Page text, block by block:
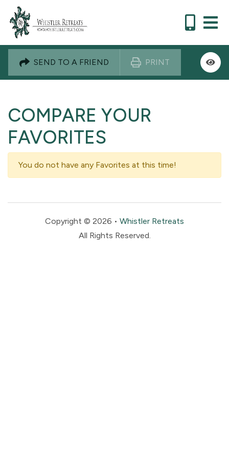
SEND TO A FRIEND PRINT
COMPARE YOUR
FAVORITES
You do not have any Favorites at this time!
Copyright © 2026 • Whistler Retreats
All Rights Reserved.